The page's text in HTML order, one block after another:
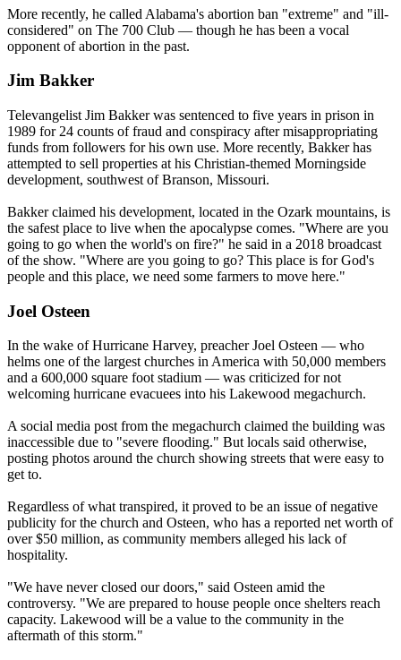
More recently, he called Alabama's abortion ban "extreme" and "ill-
considered" on The 700 Club — though he has been a vocal
opponent of abortion in the past.
Jim Bakker
Televangelist Jim Bakker was sentenced to five years in prison in
1989 for 24 counts of fraud and conspiracy after misappropriating
funds from followers for his own use. More recently, Bakker has
attempted to sell properties at his Christian-themed Morningside
development, southwest of Branson, Missouri.
Bakker claimed his development, located in the Ozark mountains, is
the safest place to live when the apocalypse comes. "Where are you
going to go when the world's on fire?" he said in a 2018 broadcast
of the show. "Where are you going to go? This place is for God's
people and this place, we need some farmers to move here."
Joel Osteen
In the wake of Hurricane Harvey, preacher Joel Osteen — who
helms one of the largest churches in America with 50,000 members
and a 600,000 square foot stadium — was criticized for not
welcoming hurricane evacuees into his Lakewood megachurch.
A social media post from the megachurch claimed the building was
inaccessible due to "severe flooding." But locals said otherwise,
posting photos around the church showing streets that were easy to
get to.
Regardless of what transpired, it proved to be an issue of negative
publicity for the church and Osteen, who has a reported net worth of
over $50 million, as community members alleged his lack of
hospitality.
"We have never closed our doors," said Osteen amid the
controversy. "We are prepared to house people once shelters reach
capacity. Lakewood will be a value to the community in the
aftermath of this storm."